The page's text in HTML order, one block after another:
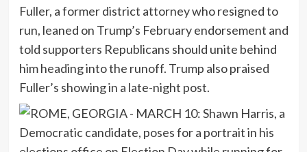
Fuller, a former district attorney who resigned to
run, leaned on Trump’s February endorsement and
told supporters Republicans should unite behind
him heading into the runoff. Trump also praised
Fuller’s showing in a late-night post.